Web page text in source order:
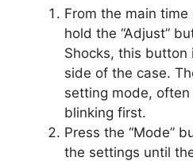
From the main
hold the “Adjust”
Shocks, this
side of the case.
setting mode,
blinking first.
Press the “Mode”
the settings until